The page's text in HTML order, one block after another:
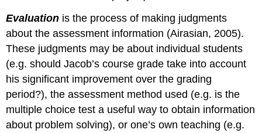
Key
Evaluation is the process of making judgments
about the assessment information (Airasian, 2005).
These judgments may be about individual students
(e.g. should Jacob’s course grade take into account
his significant improvement over the grading
period?), the assessment method used (e.g. is the
multiple choice test a useful way to obtain information
about problem solving), or one’s own teaching (e.g.